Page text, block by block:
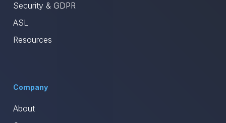
Security & GDPR
ASL
Resources
Company
About